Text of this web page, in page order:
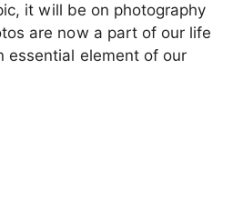
it will be on photography
are now a part of our life
essential element of our